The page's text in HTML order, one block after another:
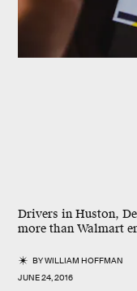
Drivers in Huston,
more than Walmart
BYWILLIAM HOFFMAN
JUNE 24, 2016